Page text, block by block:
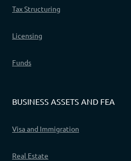
Tax Structuring
Licensing
Funds
BUSINESS ASSETS AND FEA
Visa and Immigration
Real Estate